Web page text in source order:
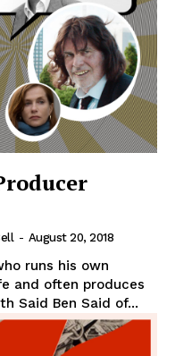
- August 20, 2018
runs his own
and often produces
Said Ben Said of...